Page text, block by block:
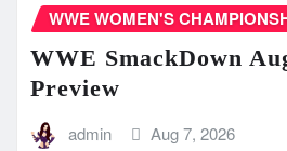
WWE WOMEN'S
WWE SmackDown
Preview
admin Aug 7, 2026